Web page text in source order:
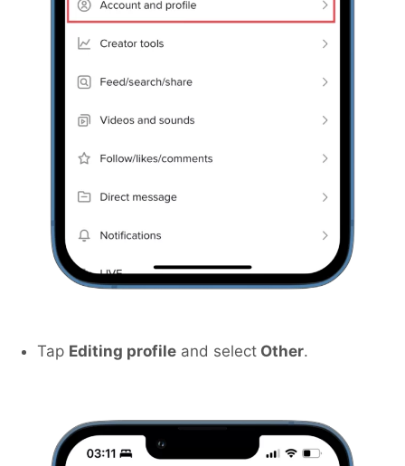
Tap Editing profile and select Other.